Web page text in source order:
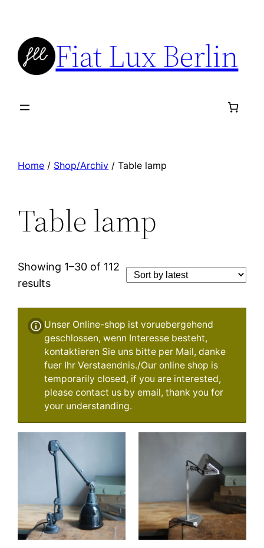
content
Fiat Lux Berlin
Home / Shop/Archiv / Table lamp
Table lamp
Showing 1–30 of 112
resultsSorted
Unser Online-shop ist voruebergehend
geschlossen, wenn Interesse besteht,
kontaktieren Sie uns bitte per Mail, danke
fuer Ihr Verstaendnis./Our online shop is
temporarily closed, if you are interested,
please contact us by email, thank you for
your understanding.